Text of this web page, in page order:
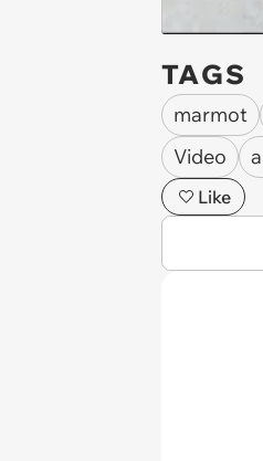
TAGS
marmot
Video
Like